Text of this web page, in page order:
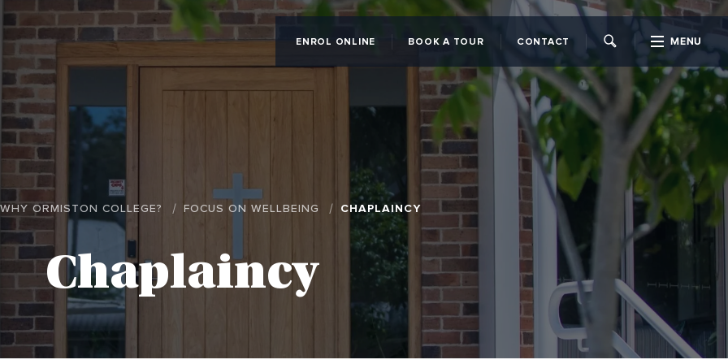
ENROL ONLINE BOOK A TOUR CONTACT
MENU
WHY ORMISTON COLLEGE? FOCUS ON WELLBEING CHAPLAINCY
Chaplaincy